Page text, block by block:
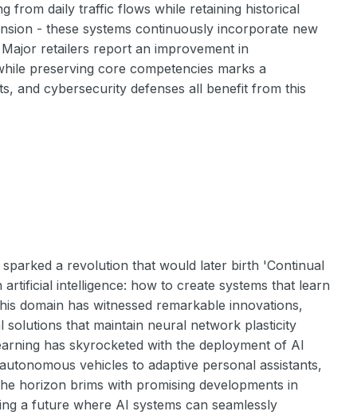
from daily traffic flows while retaining historical
- these systems continuously incorporate new
retailers report an improvement in
preserving core competencies marks a
and cybersecurity defenses all benefit from this
a revolution that would later birth 'Continual
intelligence: how to create systems that learn
domain has witnessed remarkable innovations,
that maintain neural network plasticity
has skyrocketed with the deployment of AI
vehicles to adaptive personal assistants,
horizon brims with promising developments in
a future where AI systems can seamlessly